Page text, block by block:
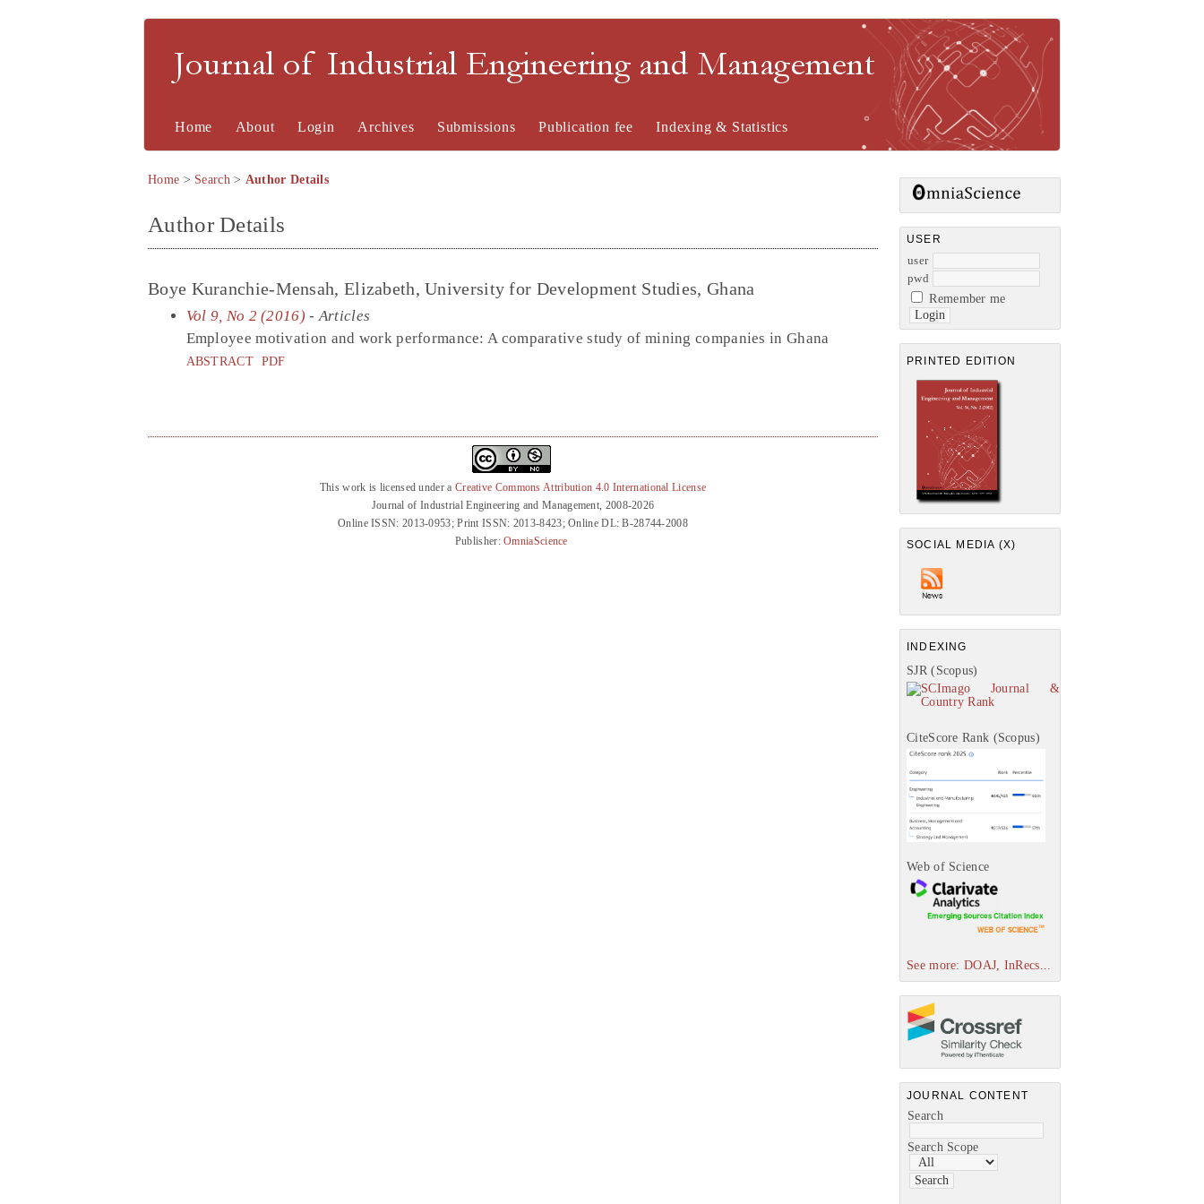
Journal of Industrial Engineering and Management
USER
user
pwd
Remember me
PRINTED EDITION
SOCIAL MEDIA (X)
INDEXING
SJR (Scopus)
CiteScore Rank (Scopus)
Web of Science
See more: DOAJ, InRecs...
JOURNAL CONTENT
Search
Search Scope
Home About Login Archives Submissions Publication fee Indexing & Statistics
Home > Search> Author Details
Author Details
Boye Kuranchie-Mensah, Elizabeth, University for Development Studies, Ghana
Vol 9, No 2 (2016) - Articles
Employee motivation and work performance: A comparative study of mining companies in Ghana
ABSTRACT PDF
This work is licensed under a Creative Commons Attribution 4.0 International License
Journal of Industrial Engineering and Management, 2008-2026
Online ISSN: 2013-0953; Print ISSN: 2013-8423; Online DL: B-28744-2008
Publisher:OmniaScience